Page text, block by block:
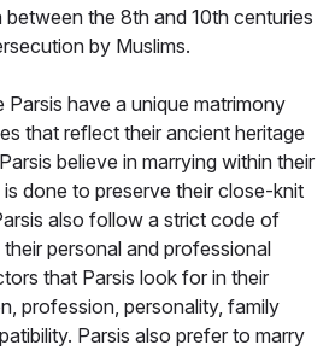
the 8th and 10th centuries
by Muslims.
Parsis have a unique matrimony
that reflect their ancient heritage
believe in marrying within their
done to preserve their close-knit
also follow a strict code of
personal and professional
that Parsis look for in their
profession, personality, family
Parsis also prefer to marry